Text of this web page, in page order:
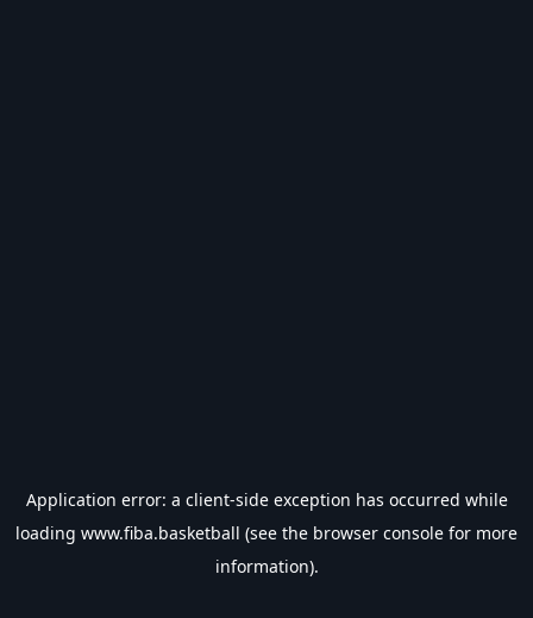
Application error: a client-side exception has occurred while
loading www.fiba.basketball (see the browser console for more
information).